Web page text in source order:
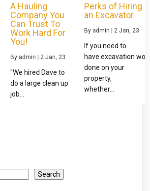
A Hauling
Company You
Can Trust To
Work Hard For
You!
By admin 2 Jan, 23
"We hired Dave to
do a large clean up
job…
Perks of Hiring
an Excavator
By admin 2 Jan, 23
If you need to
have excavation
done on your
property,
whether…
Search